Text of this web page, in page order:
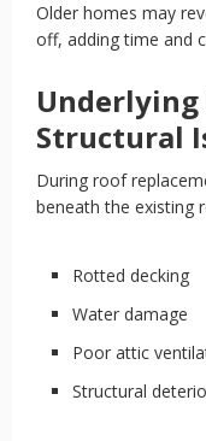
Older homes may
off, adding time and
Underlying
Structural
During roof
beneath the existing
Rotted decking
Water damage
Poor attic
Structural